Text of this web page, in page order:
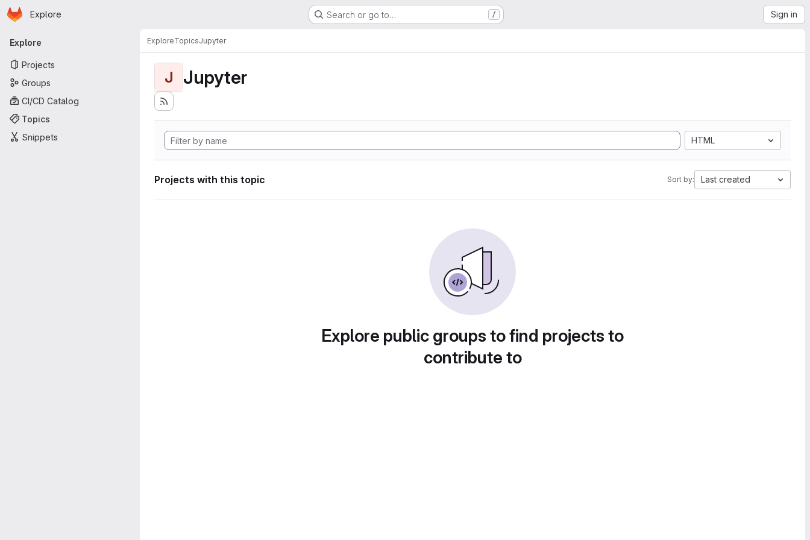
Skip to main content
Homepage
Explore Search or go to… / Sign in
Primary navigation
Explore
Projects
Groups
CI/CD Catalog
Topics
Snippets
ExploreTopicsJupyter
J Jupyter
HTML
Projects with this topic Sort by: Last created
Explore public groups to find projects to
contribute to